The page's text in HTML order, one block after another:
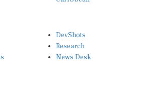
Research
News Desk